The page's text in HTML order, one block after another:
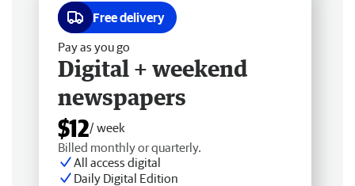
Free delivery
Pay as you go
Digital + weekend
newspapers
$12/ week
Billed monthly or quarterly.
All access digital
Daily Digital Edition